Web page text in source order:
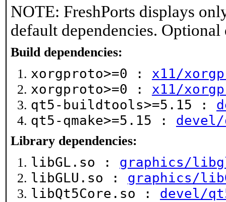
NOTE: FreshPorts displays
default dependencies.
Build dependencies:
xorgproto>=0 : x11/
xorgproto>=0 : x11/
qt5-buildtools>=5.15 :
qt5-qmake>=5.15 : devel/
Library dependencies:
libGL.so : graphics/
libGLU.so : graphics/
libQt5Core.so : devel/